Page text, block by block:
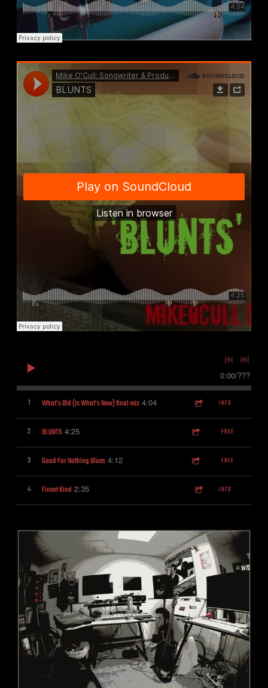
0:00/???
1 What's Old (Is What's New) final mix 4:04 INFO
2 BLUNTS 4:25 FREE
3 Good For Nothing Blues 4:12 FREE
4 Finest Kind 2:35 INFO